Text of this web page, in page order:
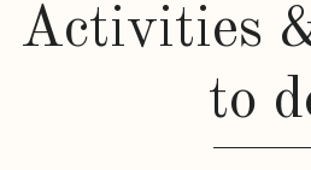
Activities
to